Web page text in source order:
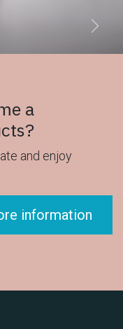
a
and enjoy
information